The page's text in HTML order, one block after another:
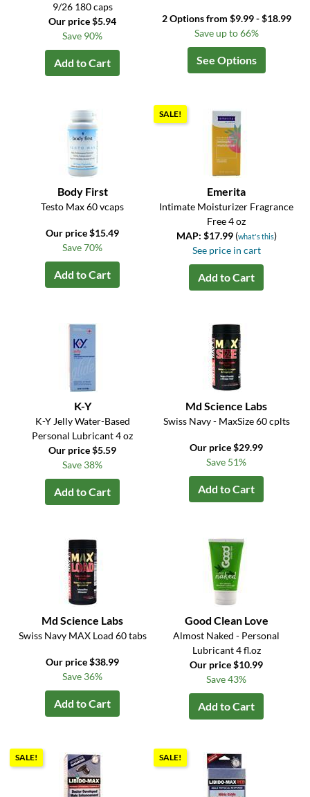
9/26 180 caps
Our price $5.94
Save 90%
Add to Cart
2 Options from $9.99 - $18.99
Save up to 66%
See Options
Body First
Testo Max 60 vcaps
Our price $15.49
Save 70%
Add to Cart
SALE!
Emerita
Intimate Moisturizer Fragrance
Free 4 oz
MAP: $17.99 (what's this)
See price in cart
Add to Cart
K-Y
K-Y Jelly Water-Based
Personal Lubricant 4 oz
Our price $5.59
Save 38%
Add to Cart
Md Science Labs
Swiss Navy - MaxSize 60 cplts
Our price $29.99
Save 51%
Add to Cart
Md Science Labs
Swiss Navy MAX Load 60 tabs
Our price $38.99
Save 36%
Add to Cart
Good Clean Love
Almost Naked - Personal
Lubricant 4 fl.oz
Our price $10.99
Save 43%
Add to Cart
SALE! SALE!